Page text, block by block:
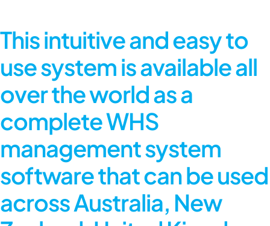
This intuitive and easy to
use system is available all
over the world as a
completeWHS
management system
softwarethat can be used
across Australia, New